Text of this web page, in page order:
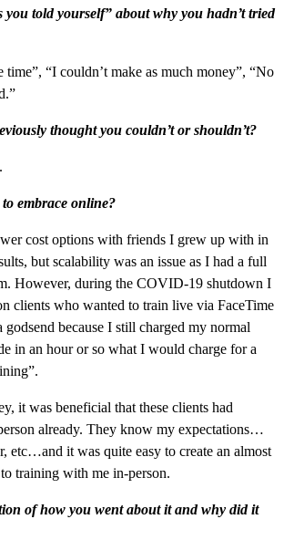
you told yourself” about why you hadn’t tried
“I couldn’t make as much money”, “No
thought you couldn’t or shouldn’t?
embrace online?
cost options with friends I grew up with in
but scalability was an issue as I had a full
However, during the COVID-19 shutdown I
clients who wanted to train live via FaceTime
because I still charged my normal
in an hour or so what I would charge for a
it was beneficial that these clients had
already. They know my expectations…
etc…and it was quite easy to create an almost
training with me in-person.
of how you went about it and why did it